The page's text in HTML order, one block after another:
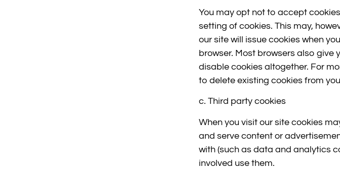
You may opt not to accept
setting of cookies. This may,
our site will issue cookies when
browser. Most browsers also give
disable cookies altogether. For
to delete existing cookies from
c. Third party cookies
When you visit our site cookies
and serve content or
with (such as data and analytics
involved use them.